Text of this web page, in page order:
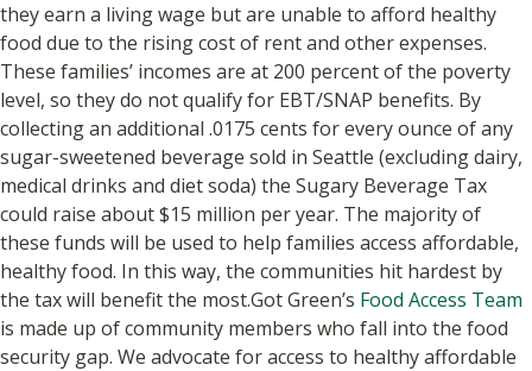
they earn a living wage but are unable to afford healthy
food due to the rising cost of rent and other expenses.
These families’ incomes are at 200 percent of the poverty
level, so they do not qualify for EBT/SNAP benefits. By
collecting an additional .0175 cents for every ounce of any
sugar-sweetened beverage sold in Seattle (excluding dairy,
medical drinks and diet soda) the Sugary Beverage Tax
could raise about $15 million per year. The majority of
these funds will be used to help families access affordable,
healthy food. In this way, the communities hit hardest by
the tax will benefit the most.Got Green’s Food Access Team
is made up of community members who fall into the food
security gap. We advocate for access to healthy affordable